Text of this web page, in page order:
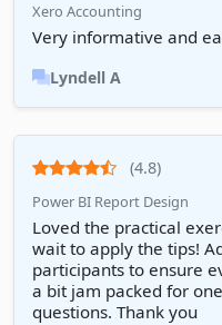
Xero Accounting
Very informative and
Lyndell A
(4.8)
Power BI Report Design
Loved the practical
wait to apply the tips!
participants to ensure
a bit jam packed for
questions. Thank you